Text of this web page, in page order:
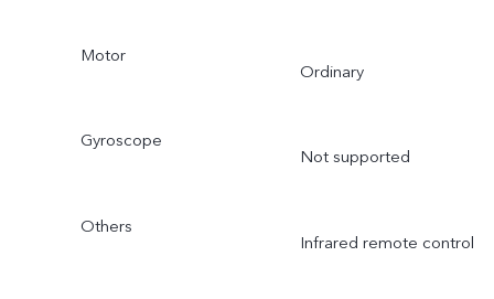
Motor
Ordinary
Gyroscope
Not supported
Others
Infrared remote control